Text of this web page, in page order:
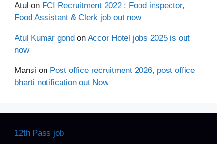
Atul on FCI Recruitment 2022 : Food inspector,
Food Assistant & Clerk job out now
Atul Kumar gond on Accor Hotel jobs 2025 is out
now
Mansi on Post office recruitment 2026, post office
bharti notification out Now
12th Pass job